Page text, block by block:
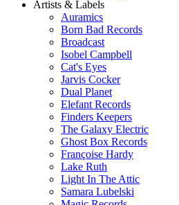
Artists & Labels
Auramics
Born Bad Records
Broadcast
Isobel Campbell
Cat's Eyes
Jarvis Cocker
Dual Planet
Elefant Records
Finders Keepers
The Galaxy Electric
Ghost Box Records
Françoise Hardy
Lake Ruth
Light In The Attic
Samara Lubelski